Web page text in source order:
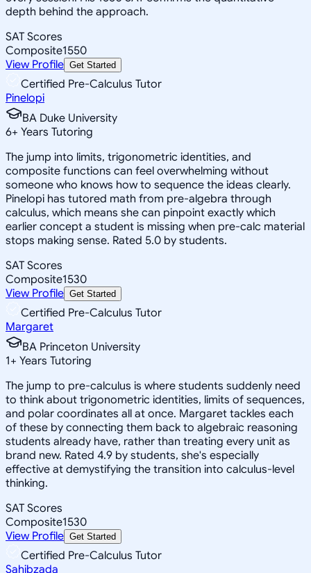
depth behind the approach.
SAT Scores
Composite1550
View Profile Get Started
Certified Pre-Calculus Tutor
Pinelopi
BA Duke University
6+ Years Tutoring
The jump into limits, trigonometric identities, and
composite functions can feel overwhelming without
someone who knows how to sequence the ideas clearly.
Pinelopi has tutored math from pre-algebra through
calculus, which means she can pinpoint exactly which
earlier concept a student is missing when pre-calc material
stops making sense. Rated 5.0 by students.
SAT Scores
Composite1530
View Profile Get Started
Certified Pre-Calculus Tutor
Margaret
BA Princeton University
1+ Years Tutoring
The jump to pre-calculus is where students suddenly need
to think about trigonometric identities, limits of sequences,
and polar coordinates all at once. Margaret tackles each
of these by connecting them back to algebraic reasoning
students already have, rather than treating every unit as
brand new. Rated 4.9 by students, she's especially
effective at demystifying the transition into calculus-level
thinking.
SAT Scores
Composite1530
View Profile Get Started
Certified Pre-Calculus Tutor
Sahibzada